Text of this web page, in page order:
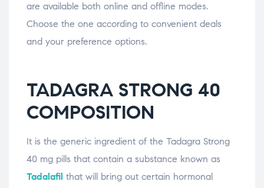
are available both online and offline modes.
Choose the one according to convenient deals
and your preference options.
TADAGRA STRONG 40
COMPOSITION
It is the generic ingredient of the Tadagra Strong
40 mg pills that contain a substance known as
Tadalafil that will bring out certain hormonal